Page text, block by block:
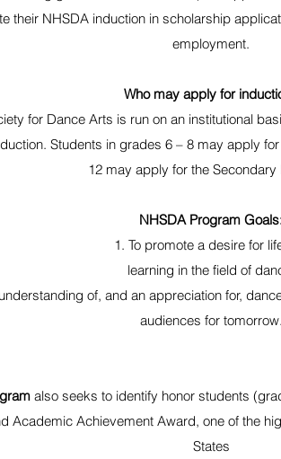
their NHSDA induction in scholarship
employment.
Who may apply for
for Dance Arts is run on an institutional
Students in grades 6 – 8 may apply
12 may apply for the Secondary
NHSDA Program
1. To promote a desire for
learning in the field of
of, and an appreciation for,
audiences for tomorrow.
also seeks to identify honor students
Academic Achievement Award, one of the
States